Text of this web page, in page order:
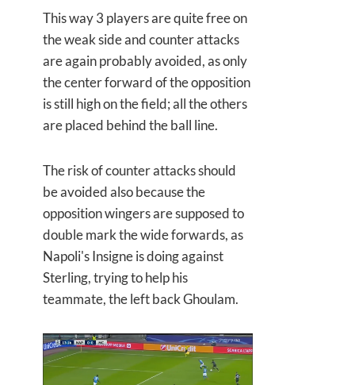
This way 3 players are quite free on
the weak side and counter attacks
are again probably avoided, as only
the center forward of the opposition
is still high on the field; all the others
are placed behind the ball line.
The risk of counter attacks should
be avoided also because the
opposition wingers are supposed to
double mark the wide forwards, as
Napoli's Insigne is doing against
Sterling, trying to help his
teammate, the left back Ghoulam.